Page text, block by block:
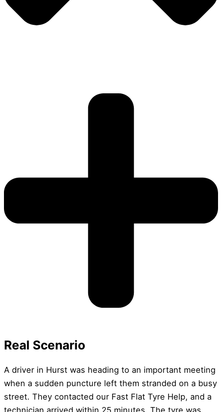
Real Scenario
A driver in Hurst was heading to an important meeting
when a sudden puncture left them stranded on a busy
street. They contacted our Fast Flat Tyre Help, and a
technician arrived within 25 minutes. The tyre was